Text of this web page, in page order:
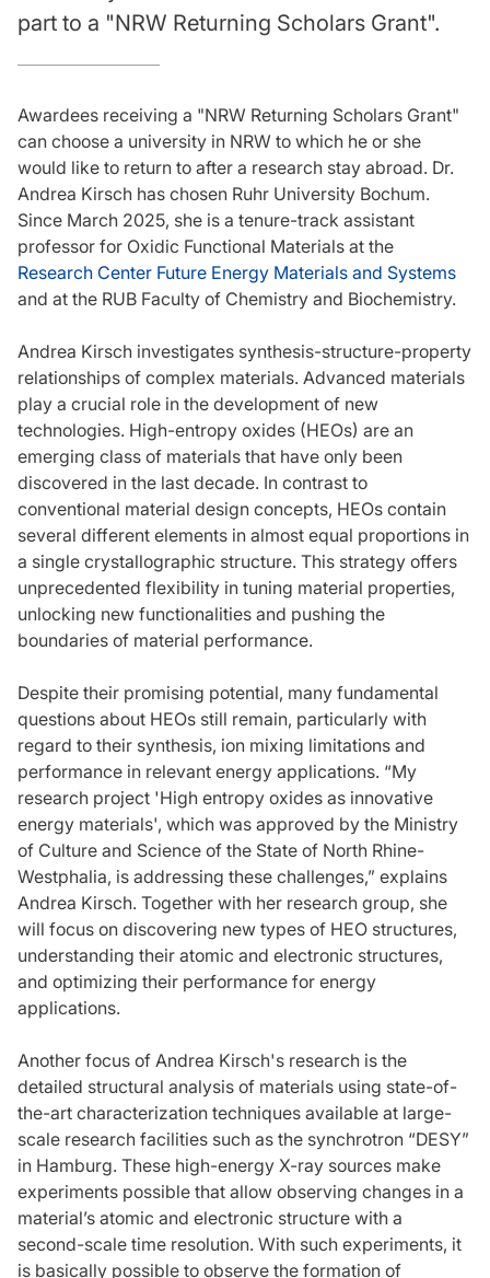
part to a "NRW Returning Scholars Grant".
Awardees receiving a "NRW Returning Scholars Grant"
can choose a university in NRW to which he or she
would like to return to after a research stay abroad. Dr.
Andrea Kirsch has chosen Ruhr University Bochum.
Since March 2025, she is a tenure-track assistant
professor for Oxidic Functional Materials at the
Research Center Future Energy Materials and Systems
and at the RUB Faculty of Chemistry and Biochemistry.
Andrea Kirsch investigates synthesis-structure-property
relationships of complex materials. Advanced materials
play a crucial role in the development of new
technologies. High-entropy oxides (HEOs) are an
emerging class of materials that have only been
discovered in the last decade. In contrast to
conventional material design concepts, HEOs contain
several different elements in almost equal proportions in
a single crystallographic structure. This strategy offers
unprecedented flexibility in tuning material properties,
unlocking new functionalities and pushing the
boundaries of material performance.
Despite their promising potential, many fundamental
questions about HEOs still remain, particularly with
regard to their synthesis, ion mixing limitations and
performance in relevant energy applications. “My
research project 'High entropy oxides as innovative
energy materials', which was approved by the Ministry
of Culture and Science of the State of North Rhine-
Westphalia, is addressing these challenges,” explains
Andrea Kirsch. Together with her research group, she
will focus on discovering new types of HEO structures,
understanding their atomic and electronic structures,
and optimizing their performance for energy
applications.
Another focus of Andrea Kirsch's research is the
detailed structural analysis of materials using state-of-
the-art characterization techniques available at large-
scale research facilities such as the synchrotron “DESY”
in Hamburg. These high-energy X-ray sources make
experiments possible that allow observing changes in a
material’s atomic and electronic structure with a
second-scale time resolution. With such experiments, it
is basically possible to observe the formation of